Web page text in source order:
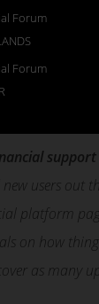
Forum
Forum
support
users out
platform
on how
as many